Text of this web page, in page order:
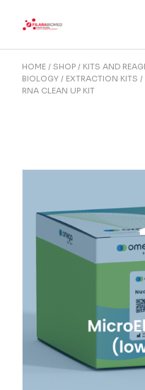
HOME SHOP KITS AND
BIOLOGY
EXTRACTION KITS
RNA CLEAN UP KIT